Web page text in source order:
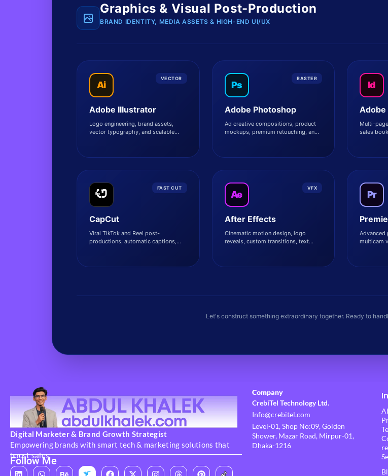
Graphics & Visual Post-Production
BRAND IDENTITY, MEDIA ASSETS & HIGH-END UI/UX
Ai
VECTOR
Adobe Illustrator
Logo engineering, brand assets,
vector typography, and scalable
Ps
RASTER
Adobe Photoshop
Ad creative compositions, product
mockups, premium retouching, and
Id
Adobe
Multi-
sales
FAST CUT
CapCut
Viral TikTok and Reel post-
productions, automatic captions,
Ae
VFX
After Effects
Cinematic motion design, logo
reveals, custom transitions, text
Pr
Advanced
multicam
Let's construct something extraordinary together. Ready to
Digital Marketer & Brand Growth Strategist
Empowering brands with smart tech & marketing solutions that
boost sales
Follow Me
L
W
B
F
X
I
T
P
Company
CrebiTel Technology Ltd.
Info@crebitel.com
Level-01, Shop No:09, Golden
Shower, Mazar Road, Mirpur-01,
Dhaka-1216